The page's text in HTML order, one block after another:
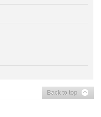
Back to top